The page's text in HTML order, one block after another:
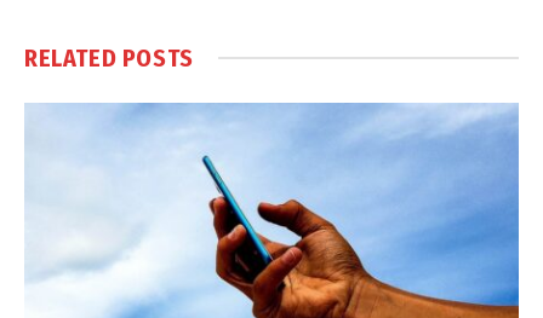
RELATED POSTS